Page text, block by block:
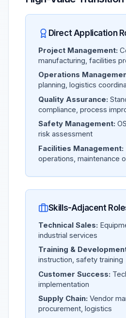
Direct Application
Project Management:
manufacturing, facilities
Operations
planning, logistics
Quality Assurance:
compliance, process
Safety Management:
risk assessment
Facilities Management:
operations, maintenance
Skills-Adjacent
Technical Sales:
industrial services
Training &
instruction, safety training
Customer Success:
implementation
Supply Chain: Vendor
procurement, logistics